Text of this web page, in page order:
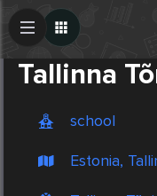
Tallinna
school
Estonia,
Create Post
Post